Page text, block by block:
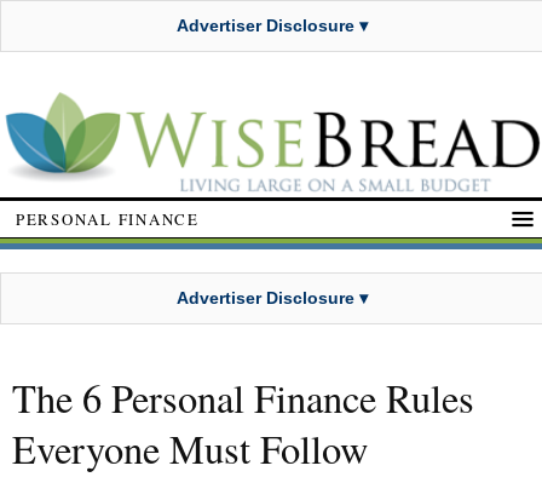
Advertiser Disclosure ▾
PERSONAL FINANCE
Advertiser Disclosure ▾
The 6 Personal Finance Rules
Everyone Must Follow